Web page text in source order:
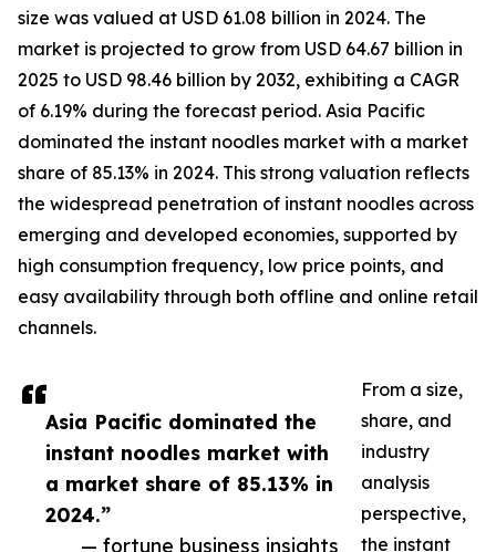
Asia Pacific dominated the
instant noodles market with
a market share of 85.13% in
2024.”
— fortune business insights
size was valued at USD 61.08 billion in 2024. The
market is projected to grow from USD 64.67 billion in
2025 to USD 98.46 billion by 2032, exhibiting a CAGR
of 6.19% during the forecast period. Asia Pacific
dominated the instant noodles market with a market
share of 85.13% in 2024. This strong valuation reflects
the widespread penetration of instant noodles across
emerging and developed economies, supported by
high consumption frequency, low price points, and
easy availability through both offline and online retail
channels.
From a size,
share, and
industry
analysis
perspective,
the instant